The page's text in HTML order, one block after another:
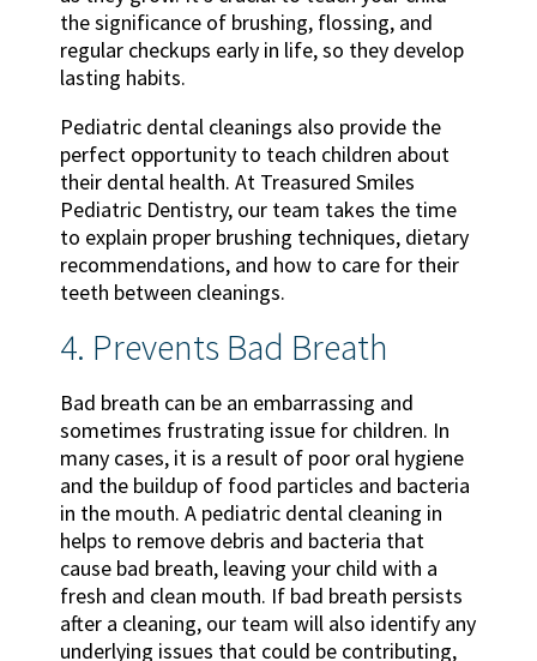
the significance of brushing, flossing, and
regular checkups early in life, so they develop
lasting habits.
Pediatric dental cleanings also provide the
perfect opportunity to teach children about
their dental health. At Treasured Smiles
Pediatric Dentistry, our team takes the time
to explain proper brushing techniques, dietary
recommendations, and how to care for their
teeth between cleanings.
4. Prevents Bad Breath
Bad breath can be an embarrassing and
sometimes frustrating issue for children. In
many cases, it is a result of poor oral hygiene
and the buildup of food particles and bacteria
in the mouth. A pediatric dental cleaning in
helps to remove debris and bacteria that
cause bad breath, leaving your child with a
fresh and clean mouth. If bad breath persists
after a cleaning, our team will also identify any
underlying issues that could be contributing,